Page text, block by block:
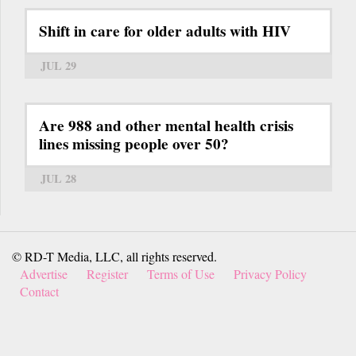
Shift in care for older adults with HIV
JUL 29
Are 988 and other mental health crisis
lines missing people over 50?
JUL 28
© RD-T Media, LLC, all rights reserved.
Advertise
Register Terms of Use
Privacy Policy
Contact